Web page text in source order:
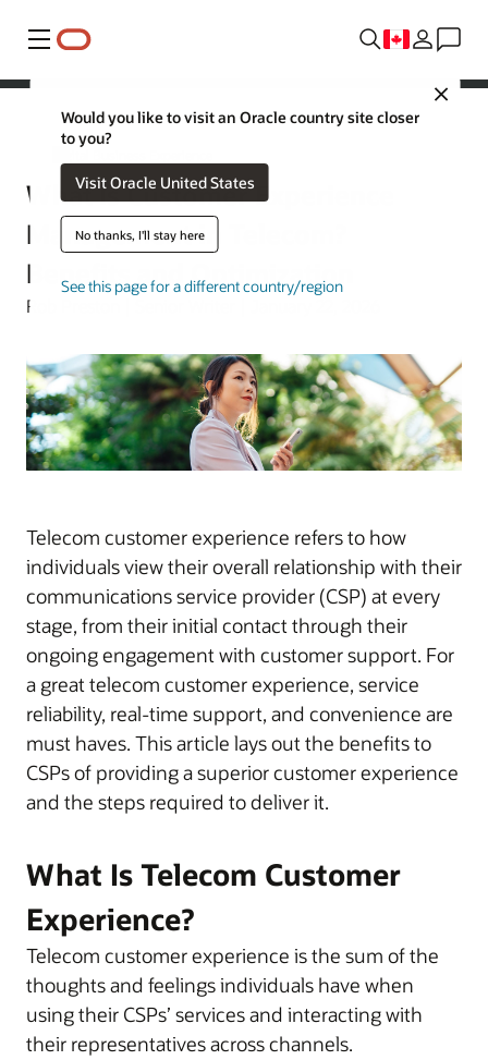
Menu
Close
Would you like to visit an Oracle country site closer
to you?
Visit Oracle United States
No thanks, I'll stay here
See this page for a different country/region
What Is Customer Experience
Management in Telecom?
Benefits and Optimization
Rob Preston | Senior Writer | January 22, 2026
Telecom customer experience refers to how
individuals view their overall relationship with their
communications service provider (CSP) at every
stage, from their initial contact through their
ongoing engagement with customer support. For
a great telecom customer experience, service
reliability, real-time support, and convenience are
must haves. This article lays out the benefits to
CSPs of providing a superior customer experience
and the steps required to deliver it.
What Is Telecom Customer
Experience?
Telecom customer experience is the sum of the
thoughts and feelings individuals have when
using their CSPs’ services and interacting with
their representatives across channels.